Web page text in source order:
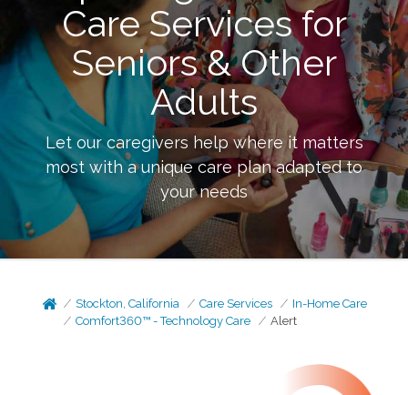
Care Services for
Seniors & Other
Adults
Let our caregivers help where it matters
most with a unique care plan adapted to
your needs
Stockton, California Care Services
In-Home Care
Comfort360™ - Technology Care
Alert